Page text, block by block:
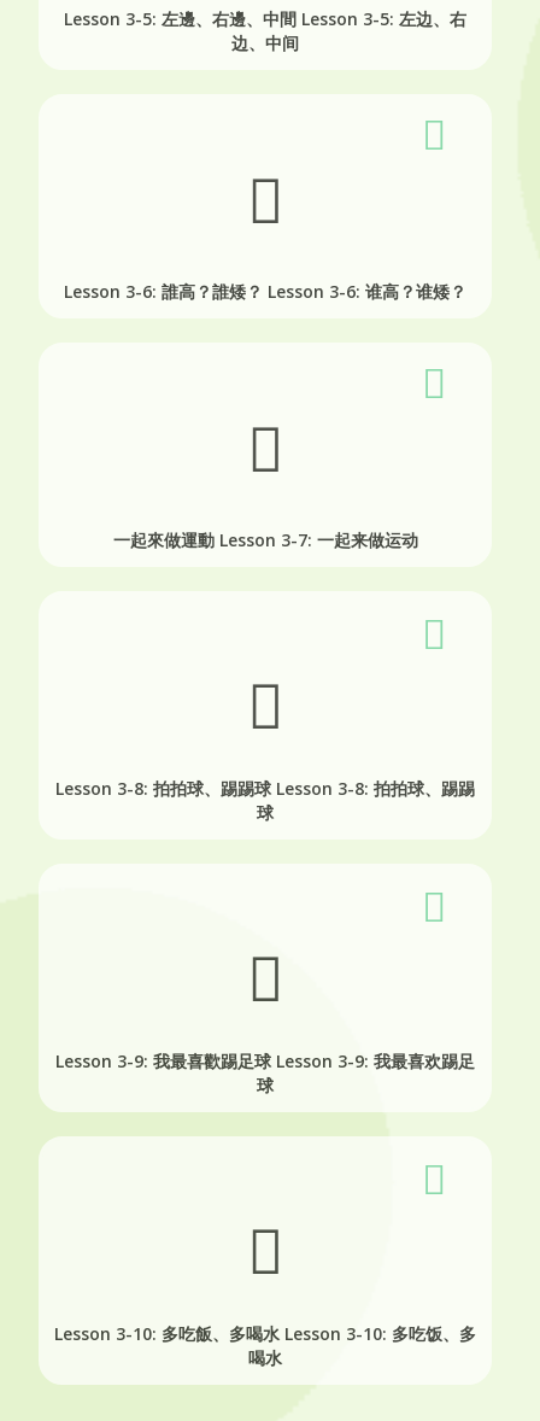
Lesson 3-5: 左邊、右邊、中間 Lesson 3-5: 左边、右
边、中间
Lesson 3-6: 誰高？誰矮？ Lesson 3-6: 谁高？谁矮？
一起來做運動 Lesson 3-7: 一起来做运动
Lesson 3-8: 拍拍球、踢踢球 Lesson 3-8: 拍拍球、踢踢
球
Lesson 3-9: 我最喜歡踢足球 Lesson 3-9: 我最喜欢踢足
球
Lesson 3-10: 多吃飯、多喝水 Lesson 3-10: 多吃饭、多
喝水